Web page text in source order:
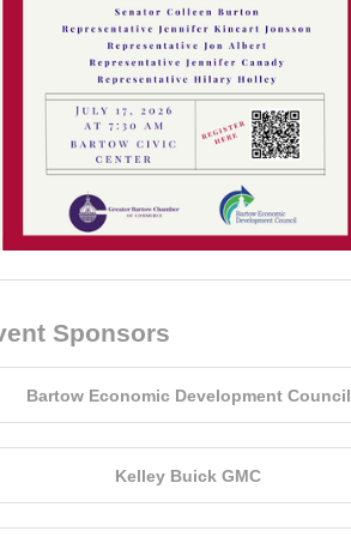
Sponsors
Bartow Economic Development Council
Kelley Buick GMC